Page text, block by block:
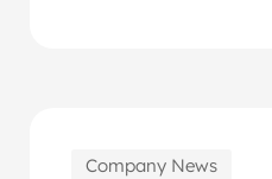
Company News